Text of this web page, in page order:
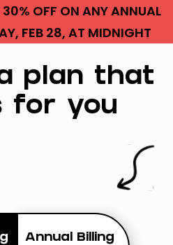
30% OFF ON ANY ANNUAL
FEB 28, AT MIDNIGHT
plan that
for you
Annual Billing